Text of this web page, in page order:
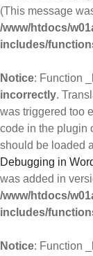
(This message
/www/htdocs/
includes/
Notice: Function
incorrectly.
was triggered too
code in the plugin
should be loaded
Debugging in
was added in
/www/htdocs/
includes/
Notice: Function